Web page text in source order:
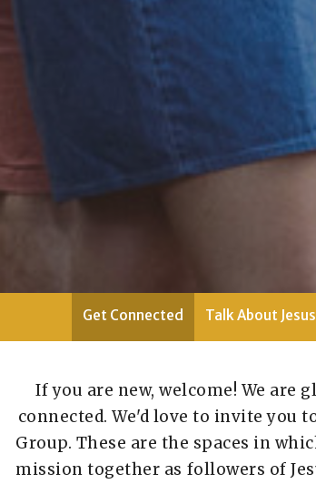
Get Connected Talk About Jesus
If you are new, welcome! We are
connected. We'd love to invite you
Group. These are the spaces in
mission together as followers of